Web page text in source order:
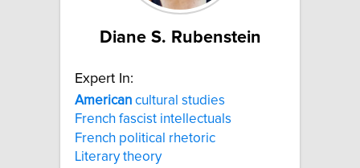
Diane S. Rubenstein
Expert In:
American cultural studies
French fascist intellectuals
French political rhetoric
Literary theory